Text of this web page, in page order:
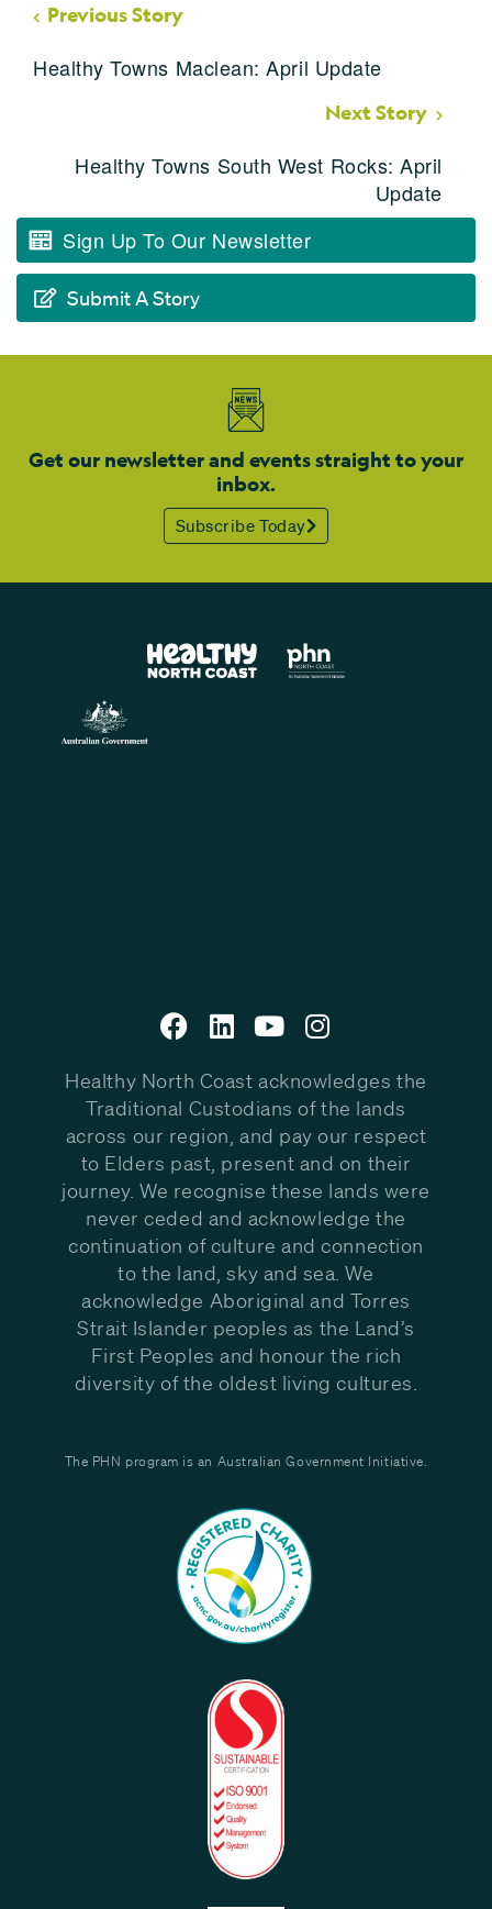
Previous Story
Healthy Towns Maclean: April Update
Next Story
Healthy Towns South West Rocks: April
Update
Sign Up To Our Newsletter
Submit A Story
Get our newsletter and events straight to your
inbox.
Subscribe Today
Healthy North Coast acknowledges the
Traditional Custodians of the lands
across our region, and pay our respect
to Elders past, present and on their
journey. We recognise these lands were
never ceded and acknowledge the
continuation of culture and connection
to the land, sky and sea. We
acknowledge Aboriginal and Torres
Strait Islander peoples as the Land’s
First Peoples and honour the rich
diversity of the oldest living cultures.
The PHN program is an Australian Government Initiative.